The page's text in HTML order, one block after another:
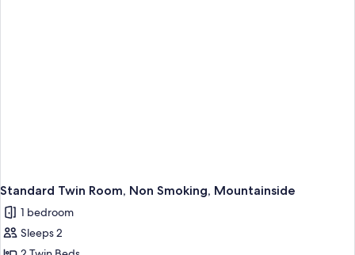
Standard Twin Room, Non Smoking, Mountainside
1 bedroom
Sleeps 2